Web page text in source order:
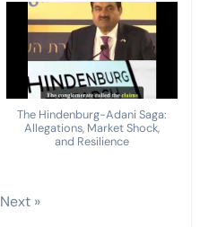
The Hindenburg-Adani Saga:
Allegations, Market Shock,
and Resilience
Next »